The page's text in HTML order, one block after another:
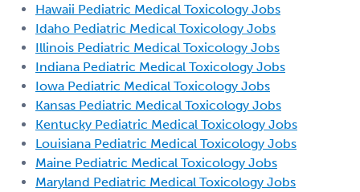
Hawaii Pediatric Medical Toxicology Jobs
Idaho Pediatric Medical Toxicology Jobs
Illinois Pediatric Medical Toxicology Jobs
Indiana Pediatric Medical Toxicology Jobs
Iowa Pediatric Medical Toxicology Jobs
Kansas Pediatric Medical Toxicology Jobs
Kentucky Pediatric Medical Toxicology Jobs
Louisiana Pediatric Medical Toxicology Jobs
Maine Pediatric Medical Toxicology Jobs
Maryland Pediatric Medical Toxicology Jobs